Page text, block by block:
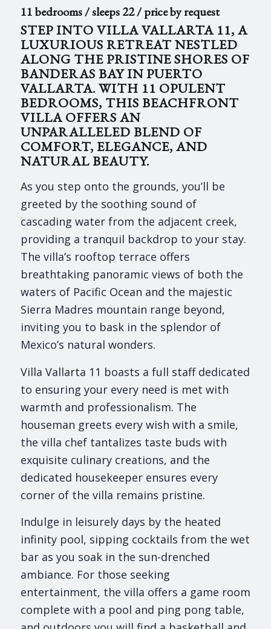
11 bedrooms / sleeps 22 / price by request
STEP INTO VILLA VALLARTA 11, A
LUXURIOUS RETREAT NESTLED
ALONG THE PRISTINE SHORES OF
BANDERAS BAY IN PUERTO
VALLARTA. WITH 11 OPULENT
BEDROOMS, THIS BEACHFRONT
VILLA OFFERS AN
UNPARALLELED BLEND OF
COMFORT, ELEGANCE, AND
NATURAL BEAUTY.
As you step onto the grounds, you’ll be
greeted by the soothing sound of
cascading water from the adjacent creek,
providing a tranquil backdrop to your stay.
The villa’s rooftop terrace offers
breathtaking panoramic views of both the
waters of Pacific Ocean and the majestic
Sierra Madres mountain range beyond,
inviting you to bask in the splendor of
Mexico’s natural wonders.
Villa Vallarta 11 boasts a full staff dedicated
to ensuring your every need is met with
warmth and professionalism. The
houseman greets every wish with a smile,
the villa chef tantalizes taste buds with
exquisite culinary creations, and the
dedicated housekeeper ensures every
corner of the villa remains pristine.
Indulge in leisurely days by the heated
infinity pool, sipping cocktails from the wet
bar as you soak in the sun-drenched
ambiance. For those seeking
entertainment, the villa offers a game room
complete with a pool and ping pong table,